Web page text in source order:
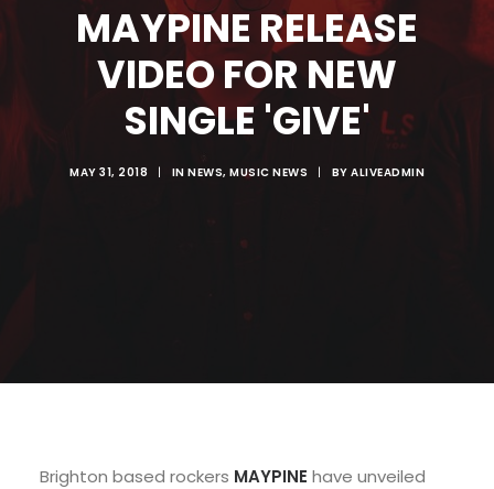
Search
MAYPINE RELEASE
VIDEO FOR NEW
SINGLE 'GIVE'
MAY 31, 2018 | IN NEWS, MUSIC NEWS | BY ALIVEADMIN
Brighton based rockers MAYPINE have unveiled